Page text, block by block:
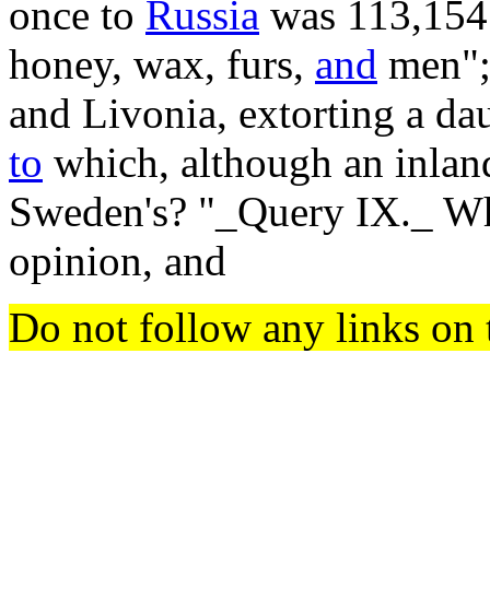
once to Russia was
honey, wax, furs, and
and Livonia, extorting a
to which, although an
Sweden's? "_Query IX._
opinion, and
Do not follow any links on